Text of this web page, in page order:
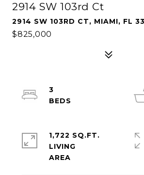
2914 SW 103rd Ct
2914 SW 103RD CT, MIAMI, FL
$825,000
3
1,722 SQ.FT.
LIVING